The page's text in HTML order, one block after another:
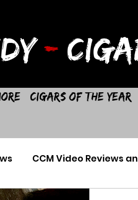
-
Cigars of the Year
CCM Video Reviews